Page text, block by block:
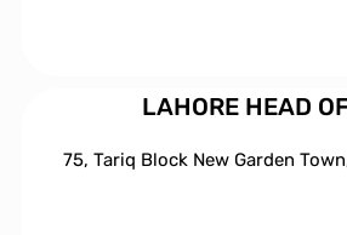
LAHORE HEAD
75, Tariq Block New Garden